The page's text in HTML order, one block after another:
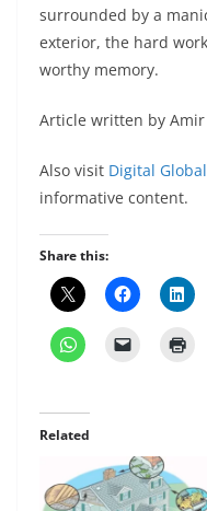
surrounded by a
exterior, the hard
worthy memory.
Article written by
Also visit Digital
informative content.
Share this:
Related